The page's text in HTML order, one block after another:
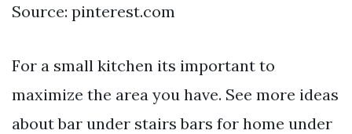
Source: pinterest.com
For a small kitchen its important to
maximize the area you have. See more ideas
about bar under stairs bars for home under